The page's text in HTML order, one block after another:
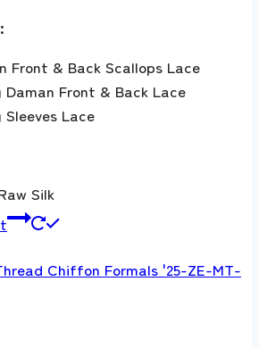
Front & Back Scallops Lace
Daman Front & Back Lace
Sleeves Lace
Silk